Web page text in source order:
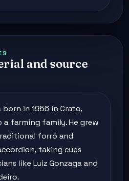
and source
born in 1956 in Crato,
a farming family. He grew
forró and
taking cues
like Luiz Gonzaga and